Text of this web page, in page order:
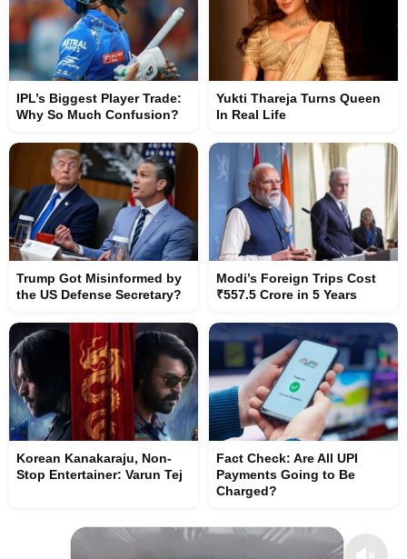
IPL’s Biggest Player Trade:
Why So Much Confusion?
Yukti Thareja Turns Queen
In Real Life
Trump Got Misinformed by
the US Defense Secretary?
Modi’s Foreign Trips Cost
₹557.5 Crore in 5 Years
Korean Kanakaraju, Non-
Stop Entertainer: Varun Tej
Fact Check: Are All UPI
Payments Going to Be
Charged?